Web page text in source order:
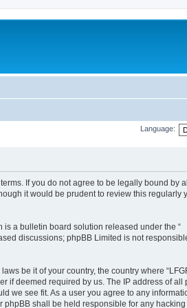
Language:
terms. If you do not agree to be legally bound by
it would be prudent to review this regularly
is a bulletin board solution released under the “
discussions; phpBB Limited is not
be it of your country, the country where
if deemed required by us. The IP address of all
we see fit. As a user you agree to any
shall be held responsible for any